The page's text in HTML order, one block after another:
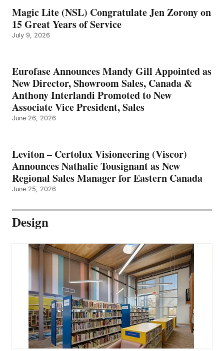
Magic Lite (NSL) Congratulate Jen Zorony on
15 Great Years of Service
July 9, 2026
Eurofase Announces Mandy Gill Appointed as
New Director, Showroom Sales, Canada &
Anthony Interlandi Promoted to New
Associate Vice President, Sales
June 26, 2026
Leviton – Certolux Visioneering (Viscor)
Announces Nathalie Tousignant as New
Regional Sales Manager for Eastern Canada
June 25, 2026
Design